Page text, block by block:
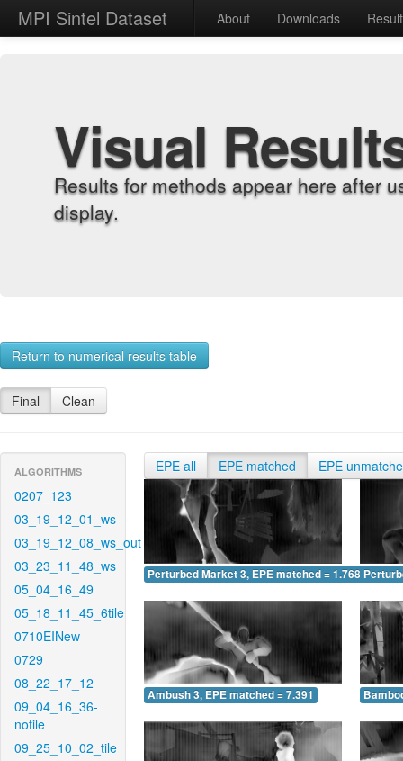
MPI Sintel Dataset About Downloads
Visual
Results for methods appear here after
display.
Return to numerical results table
Final Clean
ALGORITHMS
0207_123
03_19_12_01_ws
03_19_12_08_ws_out
03_23_11_48_ws
05_04_16_49
05_18_11_45_6tile
0710EINew
0729
08_22_17_12
09_04_16_36-
notile
09_25_10_02_tile
EPE all EPE matched EPE
Perturbed Market 3, EPE matched = 1.768
Ambush 3, EPE matched = 7.391